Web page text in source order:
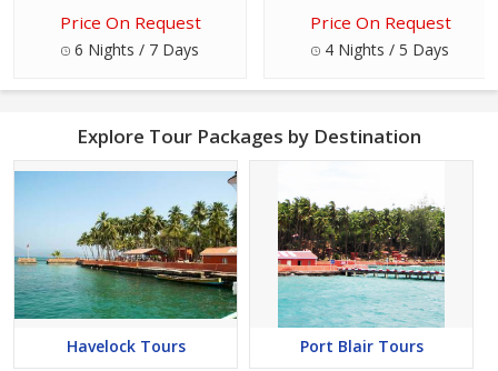
Price On Request
6 Nights / 7 Days
Price On Request
4 Nights / 5 Days
Explore Tour Packages by Destination
Havelock Tours Port Blair Tours